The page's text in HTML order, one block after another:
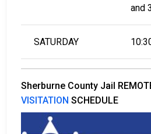
​​​​​​​and
SATURDAY
Sherburne County Jail
VISITATION SCHEDULE